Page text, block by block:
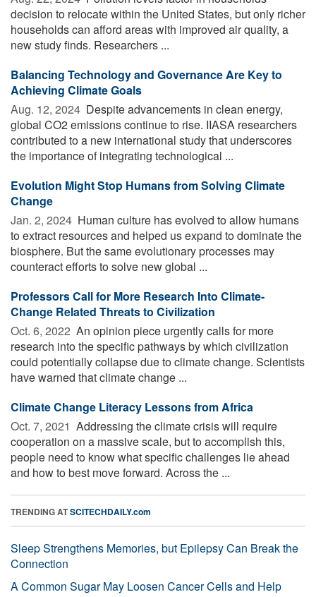
decision to relocate within the United States, but only richer
households can afford areas with improved air quality, a
new study finds. Researchers ...
Balancing Technology and Governance Are Key to
Achieving Climate Goals
Aug. 12, 2024  Despite advancements in clean energy,
global CO2 emissions continue to rise. IIASA researchers
contributed to a new international study that underscores
the importance of integrating technological ...
Evolution Might Stop Humans from Solving Climate
Change
Jan. 2, 2024  Human culture has evolved to allow humans
to extract resources and helped us expand to dominate the
biosphere. But the same evolutionary processes may
counteract efforts to solve new global ...
Professors Call for More Research Into Climate-
Change Related Threats to Civilization
Oct. 6, 2022  An opinion piece urgently calls for more
research into the specific pathways by which civilization
could potentially collapse due to climate change. Scientists
have warned that climate change ...
Climate Change Literacy Lessons from Africa
Oct. 7, 2021  Addressing the climate crisis will require
cooperation on a massive scale, but to accomplish this,
people need to know what specific challenges lie ahead
and how to best move forward. Across the ...
TRENDING ATSCITECHDAILY.com
Sleep Strengthens Memories, but Epilepsy Can Break the
Connection
A Common Sugar May Loosen Cancer Cells and Help